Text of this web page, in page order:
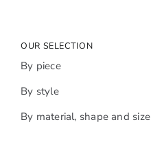
OUR SELECTION
By piece
By style
By material, shape and size